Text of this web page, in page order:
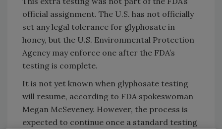
official assignment. The U.S. has not officially
set any legal tolerance for glyphosate in
honey, but the U.S. Environmental Protection
Agency may enforce one after the FDA’s
testing is complete.
It is not yet known when glyphosate testing
will resume, according to FDA spokeswoman
Megan McSeveney. However, the process is
expected to continue once a standard testing